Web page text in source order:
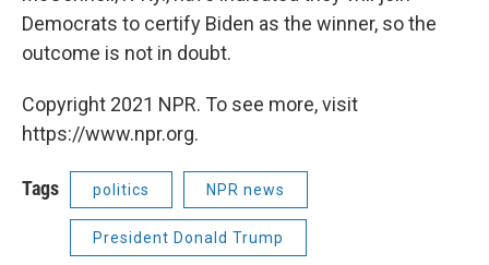
Democrats to certify Biden as the winner, so the
outcome is not in doubt.
Copyright 2021 NPR. To see more, visit
https://www.npr.org.
Tags politics NPR news
President Donald Trump